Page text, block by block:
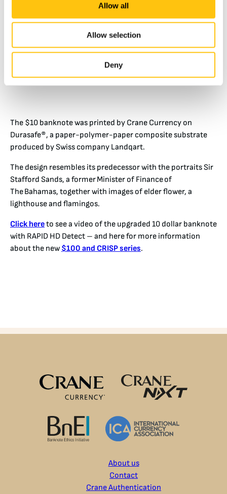
Allow all
Allow selection
Deny
The $10 banknote was printed by Crane Currency on
Durasafe®, a paper-polymer-paper composite substrate
produced by Swiss company Landqart.
The design resembles its predecessor with the portraits Sir
Stafford Sands, a former Minister of Finance of
The Bahamas, together with images of elder flower, a
lighthouse and flamingos.
Click hereto see a video of the upgraded 10 dollar banknote
with RAPID HD Detect – and here for more information
about the new $100 and CRISP series.
About us
Contact
Crane Authentication